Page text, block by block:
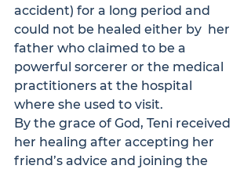
accident) for a long period and
could not be healed either by  her
father who claimed to be a
powerful sorcerer or the medical
practitioners at the hospital
where she used to visit.
By the grace of God, Teni received
her healing after accepting her
friend’s advice and joining the